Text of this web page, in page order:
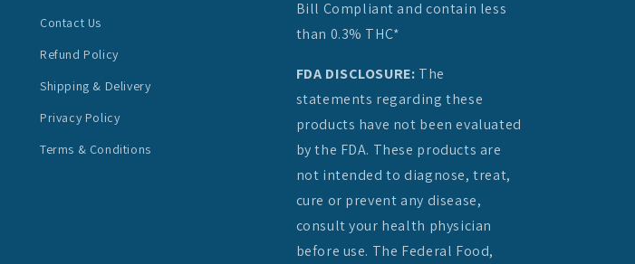
Contact Us
Refund Policy
Shipping & Delivery
Privacy Policy
Terms & Conditions
Bill Compliant and contain less
than 0.3% THC*
FDA DISCLOSURE: The
statements regarding these
products have not been evaluated
by the FDA. These products are
not intended to diagnose, treat,
cure or prevent any disease,
consult your health physician
before use. The Federal Food,